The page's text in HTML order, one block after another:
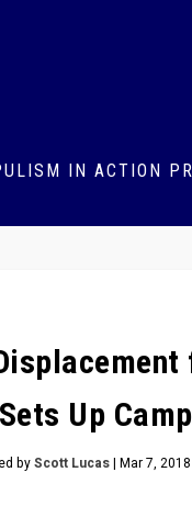
IN ACTION
Up
byScott Lucas| Mar 7, 2018